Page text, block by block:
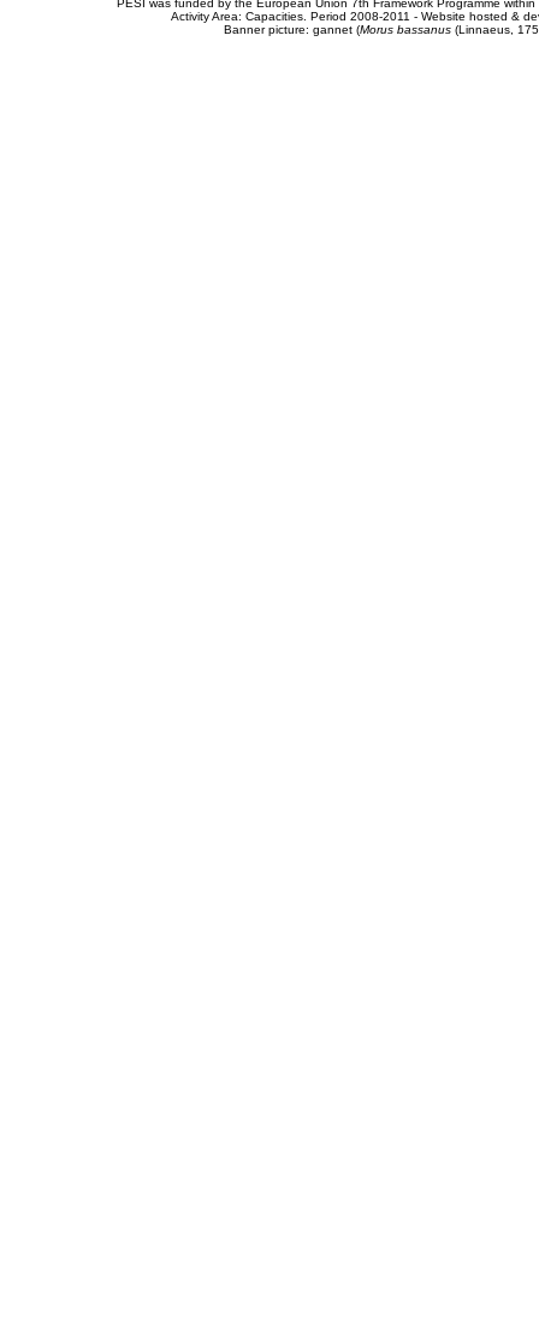
PESI was funded by the European Union 7th Framework Programme
Activity Area: Capacities. Period 2008-2011 - Website hosted &
Banner picture: gannet (Morus bassanus(Linnaeus,